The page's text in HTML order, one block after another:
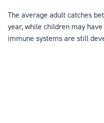
The average adult catches
year, while children may
immune systems are still